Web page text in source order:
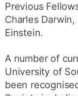
Previous
Charles
Einstein.
A number of
University of
been